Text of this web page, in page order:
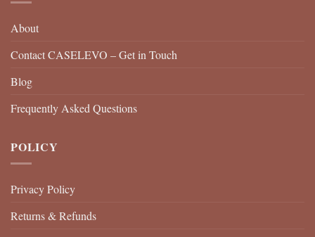
About
Contact CASELEVO – Get in Touch
Blog
Frequently Asked Questions
POLICY
Privacy Policy
Returns & Refunds